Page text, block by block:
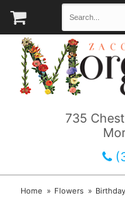
735
Home Flowers Birthday